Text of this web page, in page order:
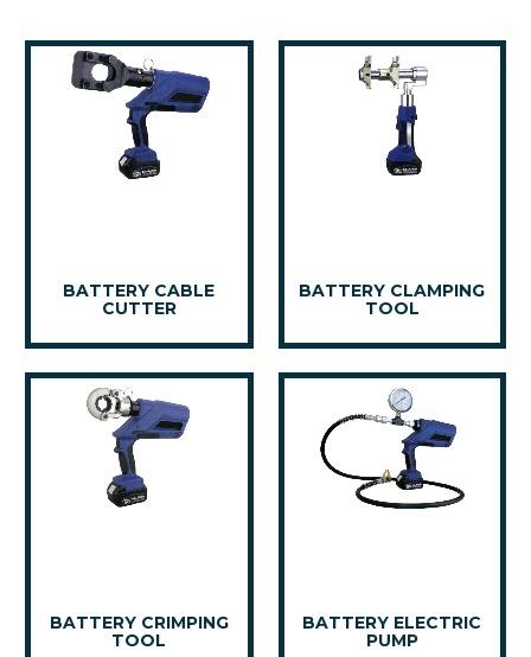
BATTERY CABLE
CUTTER
BATTERY CLAMPING
TOOL
BATTERY CRIMPING
TOOL
BATTERY ELECTRIC
PUMP